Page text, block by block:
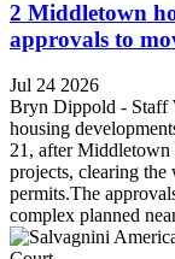
2 Middletown
approvals to
Jul 24 2026
Bryn Dippold - Staff
housing
21, after
projects, clearing the
permits.The
complex planned